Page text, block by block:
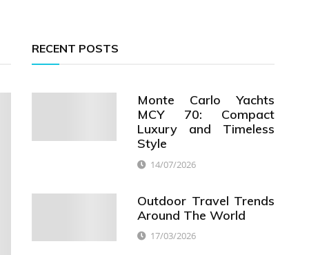
RECENT POSTS
Monte Carlo Yachts
MCY 70: Compact
Luxury and Timeless
Style
14/07/2026
Outdoor Travel Trends
Around The World
17/03/2026